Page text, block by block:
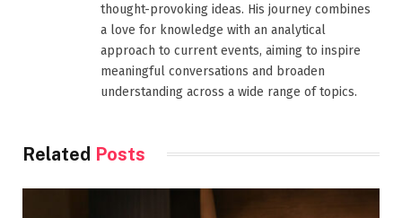
thought-provoking ideas. His journey combines
a love for knowledge with an analytical
approach to current events, aiming to inspire
meaningful conversations and broaden
understanding across a wide range of topics.
Related Posts